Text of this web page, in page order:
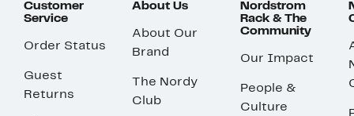
Customer
Service
Order Status
Guest
Returns
About Us
About Our
Brand
The Nordy
Club
Nordstrom
Rack & The
Community
Our Impact
People &
Culture